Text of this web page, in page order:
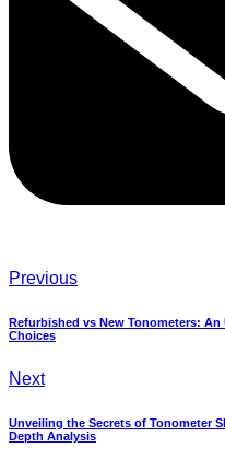
Previous
Refurbished vs New Tonometers:
Choices
Next
Unveiling the Secrets of Tonometer
Depth Analysis